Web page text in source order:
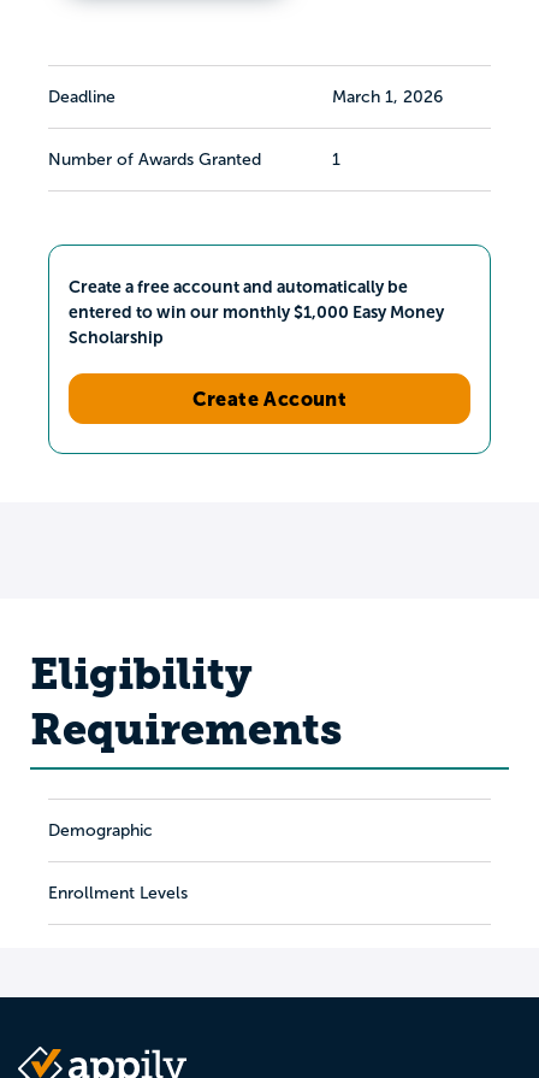
Deadline March 1, 2026
Number of Awards Granted 1
Create a free account and automatically be
entered to win our monthly $1,000 Easy Money
Scholarship
Create Account
Eligibility
Requirements
Demographic
Enrollment Levels